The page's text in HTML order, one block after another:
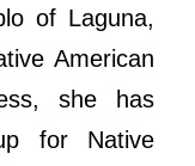
of Laguna,
American
she has
for Native